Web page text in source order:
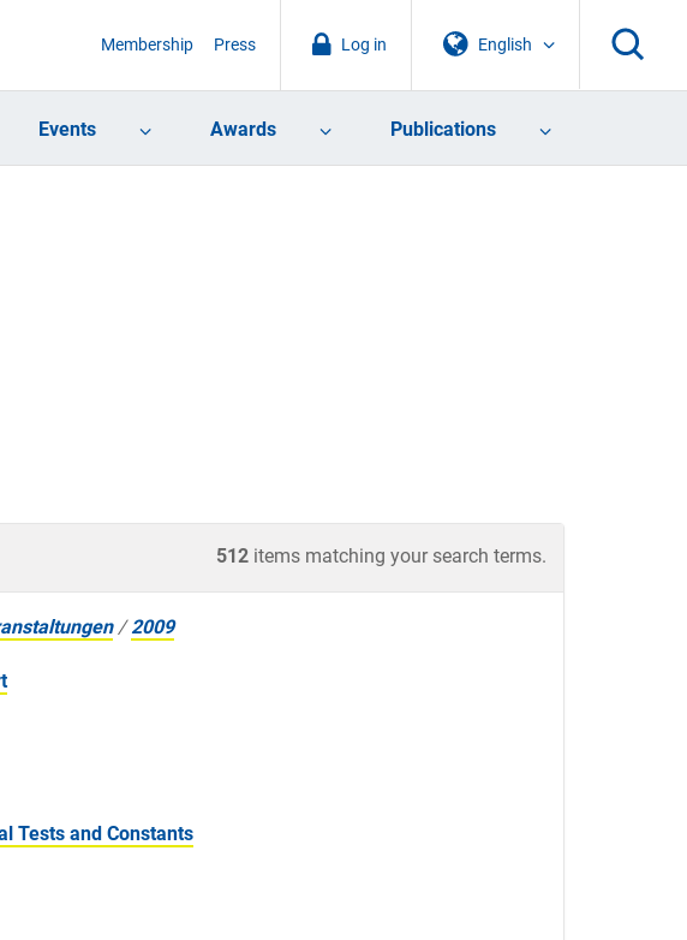
English
Log in
Membership Press
Events Awards Publications
512 items matching your search terms.
/2009
Tests and Constants